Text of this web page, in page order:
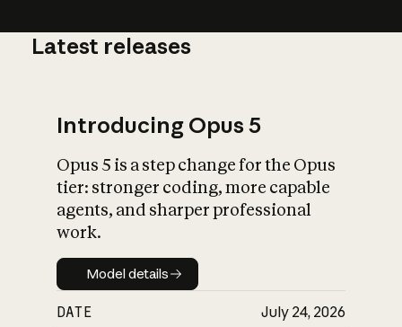
What is AI’s
impact on
Latest releases
Introducing Opus 5
Opus 5 is a step change for the Opus
tier: stronger coding, more capable
agents, and sharper professional
work.
Model details
Model details
DATE July 24, 2026